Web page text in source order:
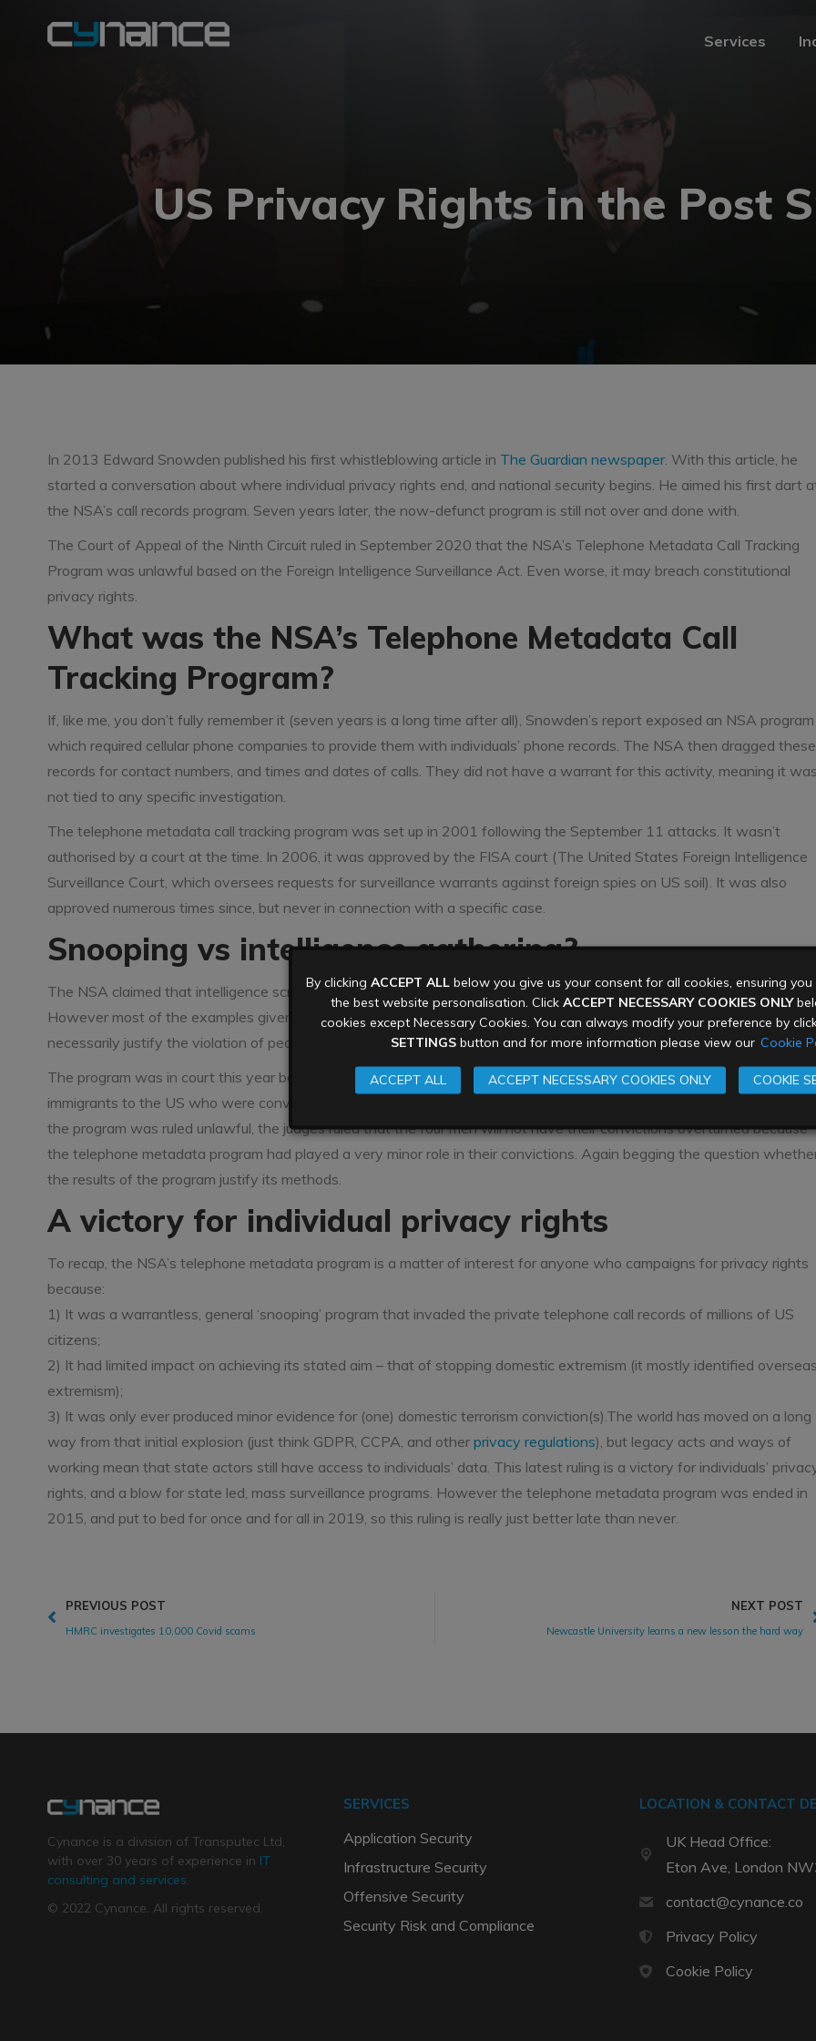
Services
US Privacy Rights in the Post
In 2013 Edward Snowden published his first whistleblowing article in The Guardian newspaper. With this article, he
started a conversation about where individual privacy rights end, and national security begins. He aimed his first dart
the NSA’s call records program. Seven years later, the now-defunct program is still not over and done with.
The Court of Appeal of the Ninth Circuit ruled in September 2020 that the NSA’s Telephone Metadata Call Tracking
Program was unlawful based on the Foreign Intelligence Surveillance Act. Even worse, it may breach constitutional
privacy rights.
What was the NSA’s Telephone Metadata Call
Tracking Program?
If, like me, you don’t fully remember it (seven years is a long time after all), Snowden’s report exposed an NSA program
which required cellular phone companies to provide them with individuals’ phone records. The NSA then dragged these
records for contact numbers, and times and dates of calls. They did not have a warrant for this activity, meaning it
not tied to any specific investigation.
The telephone metadata call tracking program was set up in 2001 following the September 11 attacks. It wasn’t
authorised by a court at the time. In 2006, it was approved by the FISA court (The United States Foreign Intelligence
Surveillance Court, which oversees requests for surveillance warrants against foreign spies on US soil). It was also
approved numerous times since, but never in connection with a specific case.
Snooping vs intelligence gathering?
The NSA claimed that intelligence scraped by the program has been used as evidence in domestic extremism trials.
However most of the examples given for its effectiveness were overseas, not on US soil. These examples don’t
necessarily justify the violation of people’s privacy in the name of the fight against domesticextremism.
The program was in court this year because some of the phone records data was used in the trial of four Somali
immigrants to the US who were convicted of planning an attack in Somalia (again an overseas attack). However while
the program was ruled unlawful, the judges ruled that the four men will not have their convictions overturned because
the telephone metadata program had played a very minor role in their convictions. Again begging the question
the results of the program justify its methods.
A victory for individual privacy rights
To recap, the NSA’s telephone metadata program is a matter of interest for anyone who campaigns for privacy rights
because:
1) It was a warrantless, general ‘snooping’ program that invaded the private telephone call records of millions of US
citizens;
2) It had limited impact on achieving its stated aim – that of stopping domestic extremism (it mostly identified
extremism);
3) It was only ever produced minor evidence for (one) domestic terrorism conviction(s).The world has moved on a long
way from that initial explosion (just think GDPR, CCPA, and other privacy regulations), but legacy acts and ways of
working mean that state actors still have access to individuals’ data. This latest ruling is a victory for individuals’
rights, and a blow for state led, mass surveillance programs. However the telephone metadata program was ended in
2015, and put to bed for once and for all in 2019, so this ruling is really just better late than never.
PREVIOUS POST
HMRC investigates 10,000 Covid scams
NEXT POST
Newcastle University learns a new lesson the hard way
Cynance is a division of Transputec Ltd,
with over 30 years of experience in IT
consulting and services.
© 2022 Cynance. All rights reserved.
SERVICES
Application Security
Infrastructure Security
Offensive Security
Security Risk and Compliance
LOCATION & CONTACT
UK Head Office:
Eton Ave, London
contact@cynance.co
Privacy Policy
Cookie Policy
By clicking ACCEPT ALL below you give us your consent for all cookies, ensuring
the best website personalisation. Click ACCEPT NECESSARY COOKIES ONLY
cookies except Necessary Cookies. You can always modify your preference by
SETTINGS button and for more information please view our Cookie
ACCEPT ALL ACCEPT NECESSARY COOKIES ONLY COOKIE